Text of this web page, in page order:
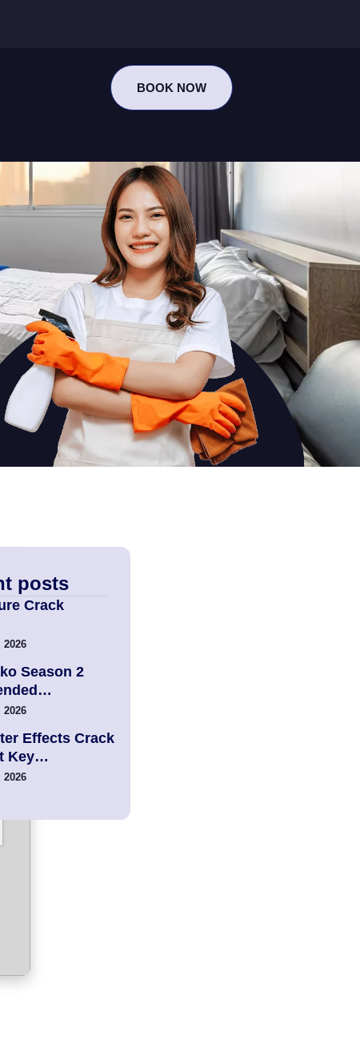
BOOK NOW
posts
Crack
2026
Season 2
2026
Effects Crack
Key…
2026